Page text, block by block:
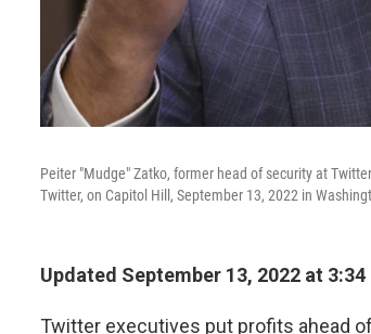
Peiter "Mudge" Zatko, former head of security at
Twitter, on Capitol Hill, September 13, 2022 in
Updated September 13, 2022 at 3:34
Twitter executives put profits ahead